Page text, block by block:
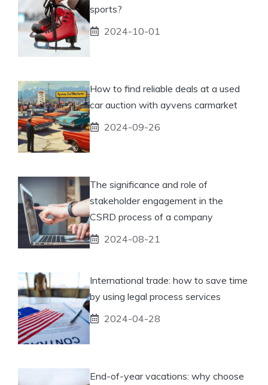
sports?
2024-10-01
How to find reliable deals at a used
car auction with ayvens carmarket
2024-09-26
The significance and role of
stakeholder engagement in the
CSRD process of a company
2024-08-21
International trade: how to save time
by using legal process services
2024-04-28
End-of-year vacations: why choose